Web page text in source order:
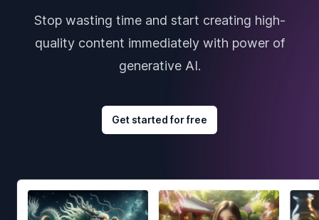
Stop wasting time and start creating high-
quality content immediately with power of
generative AI.
Get started for free